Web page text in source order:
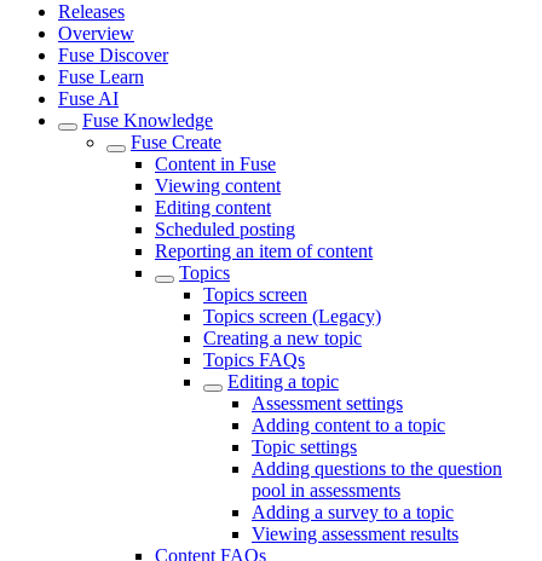
Releases
Overview
Fuse Discover
Fuse Learn
Fuse AI
Fuse Knowledge
Fuse Create
Content in Fuse
Viewing content
Editing content
Scheduled posting
Reporting an item of content
Topics
Topics screen
Topics screen (Legacy)
Creating a new topic
Topics FAQs
Editing a topic
Assessment settings
Adding content to a topic
Topic settings
Adding questions to the question
pool in assessments
Adding a survey to a topic
Viewing assessment results
Content FAQs